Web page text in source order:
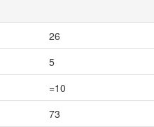
26
5
=10
73